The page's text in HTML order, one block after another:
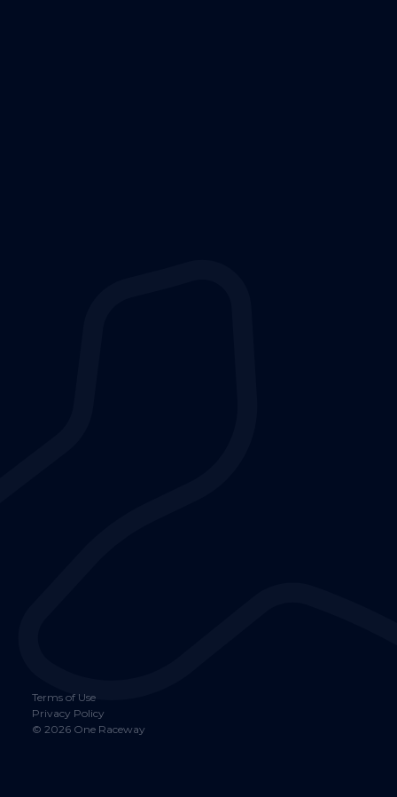
Terms of Use
Privacy Policy
© 2026One Raceway